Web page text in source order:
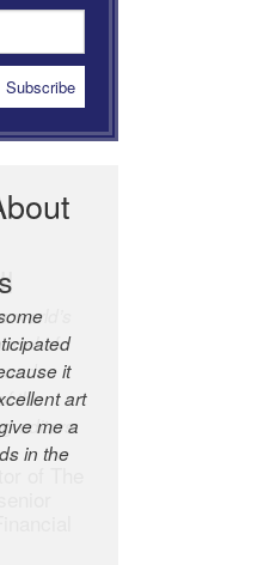
of
and
the
editors.
of The